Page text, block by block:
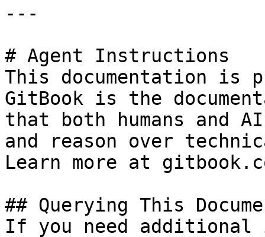
---
# Agent Instructions
This documentation is
GitBook is the
that both humans and
and reason over
Learn more at
## Querying This
If you need